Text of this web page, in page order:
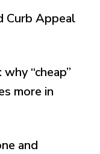
Curb Appeal
“cheap”
more in
and